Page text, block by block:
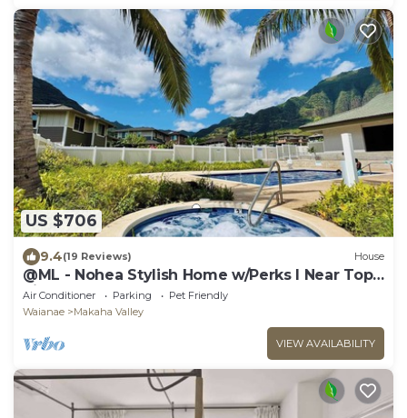
US $706
9.4(19 Reviews) House
@ML - Nohea Stylish Home w/Perks I Near Top
Sight
Air Conditioner Parking
Pet Friendly
Waianae
Makaha Valley
VIEW AVAILABILITY